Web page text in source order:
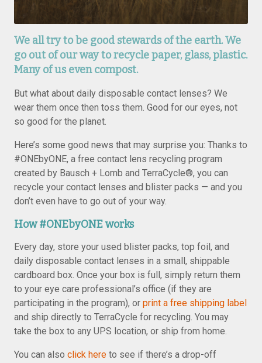
We all try to be good stewards of the earth. We
go out of our way to recycle paper, glass, plastic.
Many of us even compost.
But what about daily disposable contact lenses? We
wear them once then toss them. Good for our eyes, not
so good for the planet.
Here’s some good news that may surprise you: Thanks to
#ONEbyONE, a free contact lens recycling program
created by Bausch + Lomb and TerraCycle®, you can
recycle your contact lenses and blister packs — and you
don’t even have to go out of your way.
How #ONEbyONE works
Every day, store your used blister packs, top foil, and
daily disposable contact lenses in a small, shippable
cardboard box. Once your box is full, simply return them
to your eye care professional’s office (if they are
participating in the program), or print a free shipping label
and ship directly to TerraCycle for recycling. You may
take the box to any UPS location, or ship from home.
You can also click here to see if there’s a drop-off